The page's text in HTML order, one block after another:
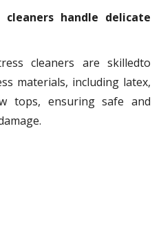
handle delicate
cleaners are skilledto
materials, including latex,
tops, ensuring safe and